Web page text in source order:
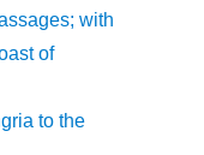
with
of
to the